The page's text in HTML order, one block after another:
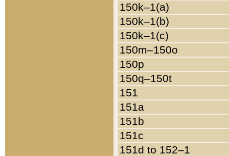
150k–1(a)
150k–1(b)
150k–1(c)
150m–150o
150p
150q–150t
151
151a
151b
151c
151d to 152–1